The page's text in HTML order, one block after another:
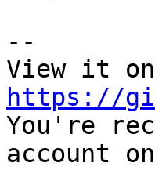
--
https://
You're
account